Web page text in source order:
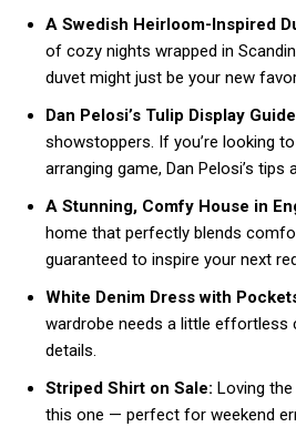
A Swedish Heirloom-Inspired
of cozy nights wrapped in
duvet might just be your new
Dan Pelosi’s Tulip Display
showstoppers. If you’re looking
arranging game, Dan Pelosi’s tips
A Stunning, Comfy House in
home that perfectly blends
guaranteed to inspire your next
White Denim Dress with
wardrobe needs a little effortless
details.
Striped Shirt on Sale: Loving
this one — perfect for weekend